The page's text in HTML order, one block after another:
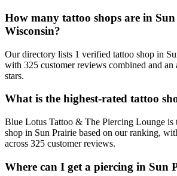
How many tattoo shops are in
Wisconsin?
Our directory lists 1 verified tattoo shop in
with 325 customer reviews combined and an
stars.
What is the highest-rated tattoo
Blue Lotus Tattoo & The Piercing Lounge is
shop in Sun Prairie based on our ranking,
across 325 customer reviews.
Where can I get a piercing in Sun